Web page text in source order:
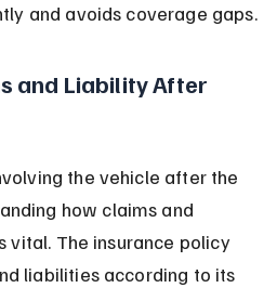
and avoids coverage gaps.
and Liability After
the vehicle after the
how claims and
vital. The insurance policy
liabilities according to its